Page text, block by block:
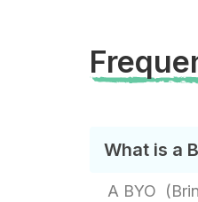
What is a
A BYO